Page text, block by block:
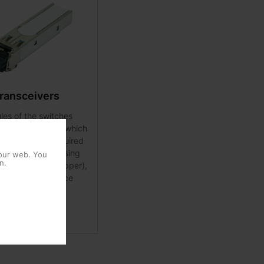
of the switches
in the SFP ports, which
the flexibility required
the network using
(fibre / copper),
and / or distance
web. You